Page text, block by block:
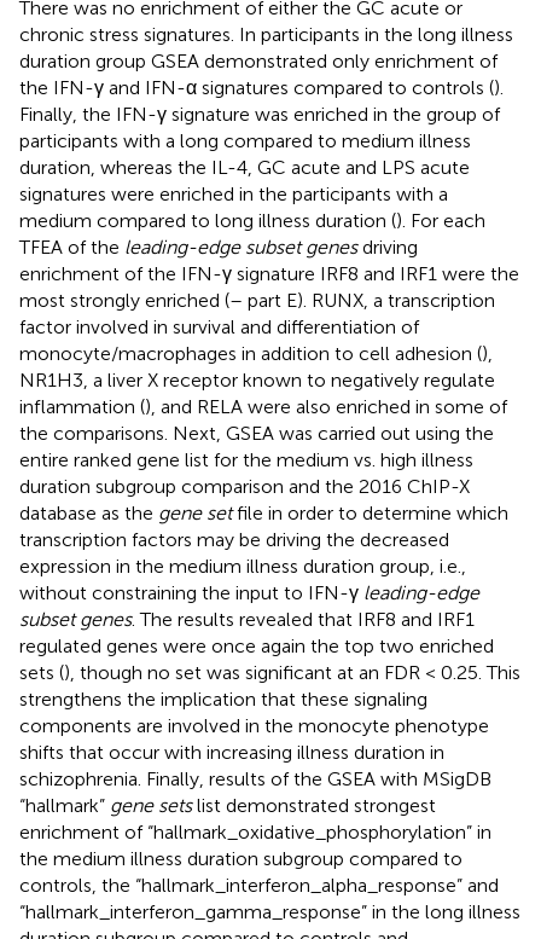
There was no enrichment of either the GC acute or
chronic stress signatures. In participants in the long illness
duration group GSEA demonstrated only enrichment of
the IFN-γ and IFN-α signatures compared to controls ().
Finally, the IFN-γ signature was enriched in the group of
participants with a long compared to medium illness
duration, whereas the IL-4, GC acute and LPS acute
signatures were enriched in the participants with a
medium compared to long illness duration (). For each
TFEA of the leading-edge subset genesdriving
enrichment of the IFN-γ signature IRF8 and IRF1 were the
most strongly enriched (– part E). RUNX, a transcription
factor involved in survival and differentiation of
monocyte/macrophages in addition to cell adhesion (),
NR1H3, a liver X receptor known to negatively regulate
inflammation (), and RELA were also enriched in some of
the comparisons. Next, GSEA was carried out using the
entire ranked gene list for the medium vs. high illness
duration subgroup comparison and the 2016 ChIP-X
database as the gene setfile in order to determine which
transcription factors may be driving the decreased
expression in the medium illness duration group, i.e.,
without constraining the input to IFN-γ leading-edge
subset genes. The results revealed that IRF8 and IRF1
regulated genes were once again the top two enriched
sets (), though no set was significant at an FDR < 0.25. This
strengthens the implication that these signaling
components are involved in the monocyte phenotype
shifts that occur with increasing illness duration in
schizophrenia. Finally, results of the GSEA with MSigDB
“hallmark” gene setslist demonstrated strongest
enrichment of “hallmark_oxidative_phosphorylation” in
the medium illness duration subgroup compared to
controls, the “hallmark_interferon_alpha_response” and
“hallmark_interferon_gamma_response” in the long illness